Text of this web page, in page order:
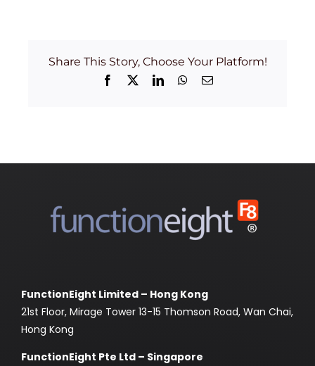
Share This Story, Choose Your Platform!
Facebook LinkedInWhatsApp
Email
FunctionEight Limited – Hong Kong
21st Floor, Mirage Tower 13-15 Thomson Road, Wan Chai,
Hong Kong
FunctionEight Pte Ltd – Singapore